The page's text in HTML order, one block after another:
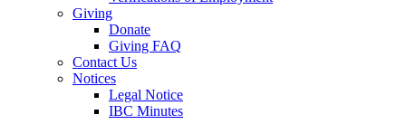
Giving
Donate
Giving FAQ
Contact Us
Notices
Legal Notice
IBC Minutes